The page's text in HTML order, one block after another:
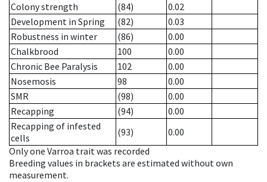
Colony strength
(84)
0.02
Development in Spring
(82)
0.03
Robustness in winter
(86)
0.00
Chalkbrood
100
0.00
Chronic Bee Paralysis
102
0.00
Nosemosis
98
0.00
SMR
(98)
0.00
Recapping
(94)
0.00
Recapping of infested
cells
(93)
0.00
Only one Varroa trait was recorded
Breeding values in brackets are estimated without own
measurement.